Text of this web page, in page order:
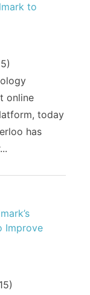
to
online
today
has
Improve